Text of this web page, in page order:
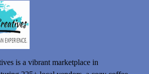
is a vibrant marketplace in